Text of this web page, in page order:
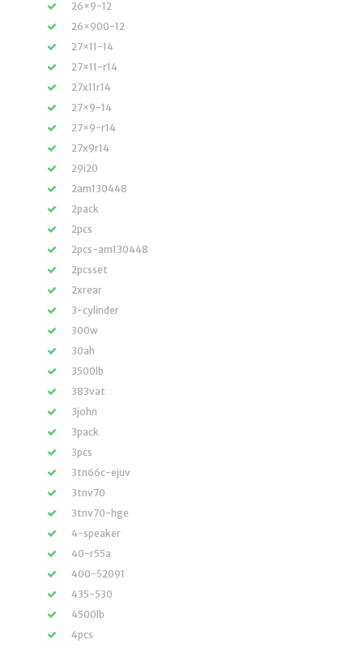
26×9-12
26×900-12
27×11-14
27×11-r14
27x11r14
27×9-14
27×9-r14
27x9r14
29i20
2am130448
2pack
2pcs
2pcs-am130448
2pcsset
2xrear
3-cylinder
300w
30ah
3500lb
383vat
3john
3pack
3pcs
3tn66c-ejuv
3tnv70
3tnv70-hge
4-speaker
40-r55a
400-52091
435-530
4500lb
4pcs